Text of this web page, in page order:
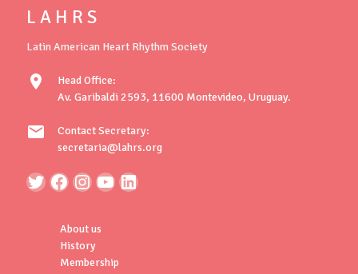
L A H R S
Latin American Heart Rhythm Society
location_on
Head Office:
Av. Garibaldi 2593, 11600 Montevideo, Uruguay.
mail
Contact Secretary:
secretaria@lahrs.org
About us
History
Membership